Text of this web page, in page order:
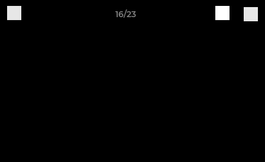
16/23